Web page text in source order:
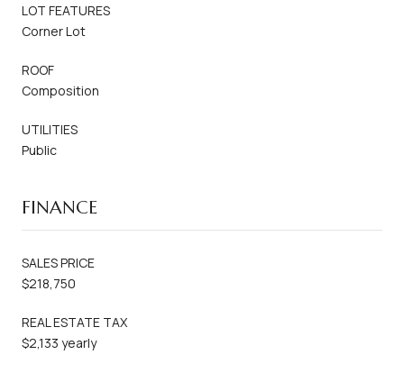
LOT FEATURES
Corner Lot
ROOF
Composition
UTILITIES
Public
FINANCE
SALES PRICE
$218,750
REAL ESTATE TAX
$2,133 yearly